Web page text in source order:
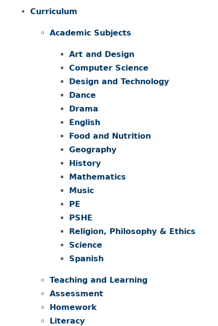
Curriculum
Academic Subjects
Art and Design
Computer Science
Design and Technology
Dance
Drama
English
Food and Nutrition
Geography
History
Mathematics
Music
PE
PSHE
Religion, Philosophy & Ethics
Science
Spanish
Teaching and Learning
Assessment
Homework
Literacy